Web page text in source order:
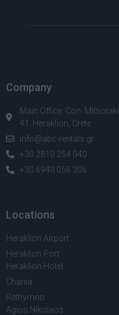
Company
Main Office: Con. Mitsotaki
41, Heraklion, Crete
info@abc-rentals.gr
+30 2810 254 040
+30 6940 056 306
Locations
Heraklion Airport
Heraklion Port
Heraklion Hotel
Chania
Rethymno
Agios Nikolaos